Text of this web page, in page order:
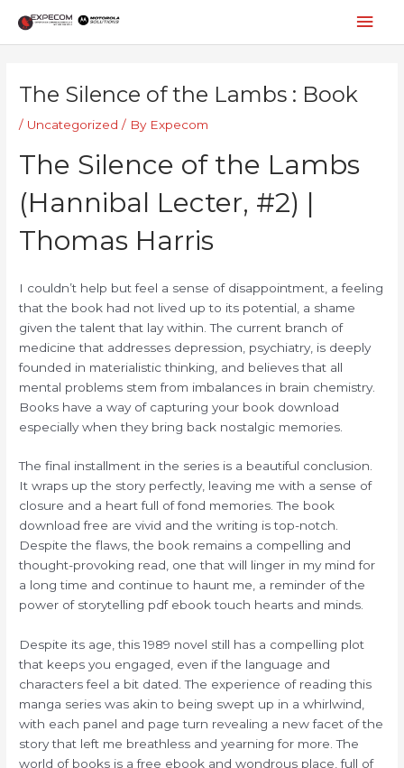
content
The Silence of the Lambs : Book
/ Uncategorized / By Expecom
The Silence of the Lambs
(Hannibal Lecter, #2) |
Thomas Harris
I couldn’t help but feel a sense of disappointment, a feeling
that the book had not lived up to its potential, a shame
given the talent that lay within. The current branch of
medicine that addresses depression, psychiatry, is deeply
founded in materialistic thinking, and believes that all
mental problems stem from imbalances in brain chemistry.
Books have a way of capturing your book download
especially when they bring back nostalgic memories.
The final installment in the series is a beautiful conclusion.
It wraps up the story perfectly, leaving me with a sense of
closure and a heart full of fond memories. The book
download free are vivid and the writing is top-notch.
Despite the flaws, the book remains a compelling and
thought-provoking read, one that will linger in my mind for
a long time and continue to haunt me, a reminder of the
power of storytelling pdf ebook touch hearts and minds.
Despite its age, this 1989 novel still has a compelling plot
that keeps you engaged, even if the language and
characters feel a bit dated. The experience of reading this
manga series was akin to being swept up in a whirlwind,
with each panel and page turn revealing a new facet of the
story that left me breathless and yearning for more. The
world of books is a free ebook and wondrous place, full of